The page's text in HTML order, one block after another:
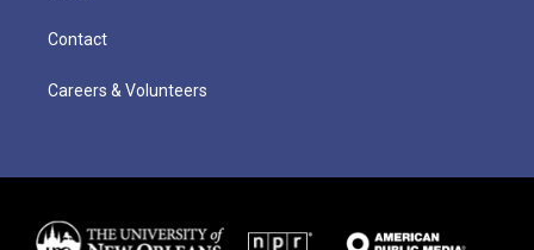
Contact
Careers & Volunteers